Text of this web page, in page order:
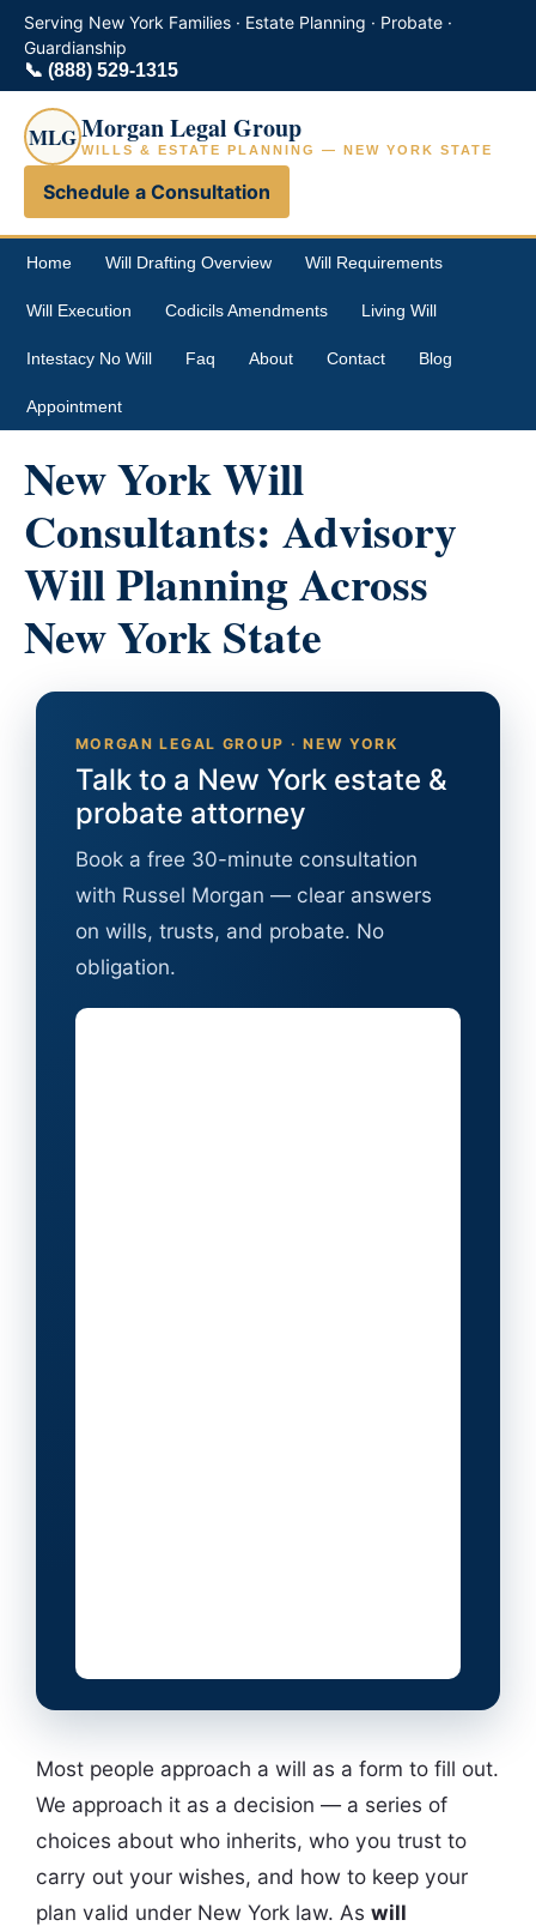
Serving New York Families · Estate Planning · Probate ·
Guardianship
📞 (888) 529-1315
MLGMorgan Legal Group
WILLS & ESTATE PLANNING — NEW YORK STATE
Schedule a Consultation
Home Will Drafting Overview Will Requirements
Will Execution Codicils Amendments Living Will
Intestacy No Will Faq About Contact Blog
Appointment
New York Will
Consultants: Advisory
Will Planning Across
New York State
MORGAN LEGAL GROUP · NEW YORK
Talk to a New York estate &
probate attorney
Book a free 30-minute consultation
with Russel Morgan — clear answers
on wills, trusts, and probate. No
obligation.
Most people approach a will as a form to fill out.
We approach it as a decision — a series of
choices about who inherits, who you trust to
carry out your wishes, and how to keep your
plan valid under New York law. As will